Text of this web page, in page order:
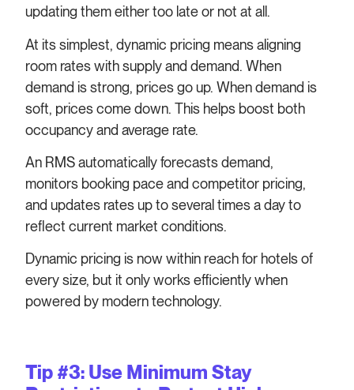
updating them either too late or not at all.
At its simplest, dynamic pricing means aligning
room rates with supply and demand. When
demand is strong, prices go up. When demand is
soft, prices come down. This helps boost both
occupancy and average rate.
An RMS automatically forecasts demand,
monitors booking pace and competitor pricing,
and updates rates up to several times a day to
reflect current market conditions.
Dynamic pricing is now within reach for hotels of
every size, but it only works efficiently when
powered by modern technology.
Tip #3: Use Minimum Stay